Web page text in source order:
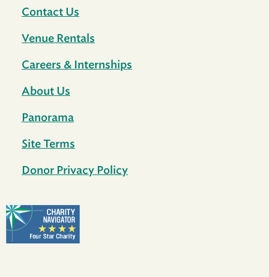
Contact Us
Venue Rentals
Careers & Internships
About Us
Panorama
Site Terms
Donor Privacy Policy